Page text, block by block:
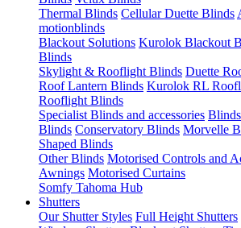
Thermal Blinds Cellular Duette Blinds
motionblinds
Blackout Solutions Kurolok Blackout
Blinds
Skylight & Rooflight Blinds Duette
Roof Lantern Blinds Kurolok RL
Rooflight Blinds
Specialist Blinds and accessories
Blinds Conservatory Blinds Morvelle
Shaped Blinds
Other Blinds Motorised Controls and
Awnings Motorised Curtains
Somfy Tahoma Hub
Shutters
Our Shutter Styles Full Height Shutters